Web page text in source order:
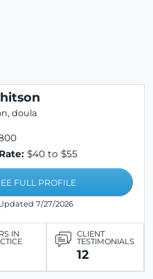
doula
$40 to $55
FULL PROFILE
7/27/2026
IN CLIENT
TESTIMONIALS
12